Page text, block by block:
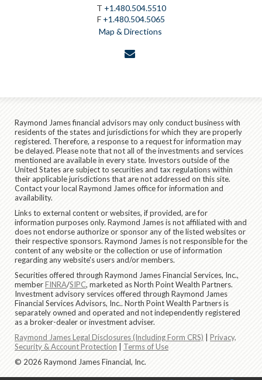
T +1.480.504.5510
F +1.480.504.5065
Map & Directions
Raymond James financial advisors may only conduct business with
residents of the states and jurisdictions for which they are properly
registered. Therefore, a response to a request for information may
be delayed. Please note that not all of the investments and services
mentioned are available in every state. Investors outside of the
United States are subject to securities and tax regulations within
their applicable jurisdictions that are not addressed on this site.
Contact your local Raymond James office for information and
availability.
Links to external content or websites, if provided, are for
information purposes only. Raymond James is not affiliated with and
does not endorse authorize or sponsor any of the listed websites or
their respective sponsors. Raymond James is not responsible for the
content of any website or the collection or use of information
regarding any website's users and/or members.
Securities offered through Raymond James Financial Services, Inc.,
memberFINRA/SIPC, marketed as North Point Wealth Partners.
Investment advisory services offered through Raymond James
Financial Services Advisors, Inc.. North Point Wealth Partners is
separately owned and operated and not independently registered
as a broker-dealer or investment adviser.
Raymond James Legal Disclosures (Including Form CRS)
Privacy,
Security & Account Protection
Terms of Use
© 2026 Raymond James Financial, Inc.